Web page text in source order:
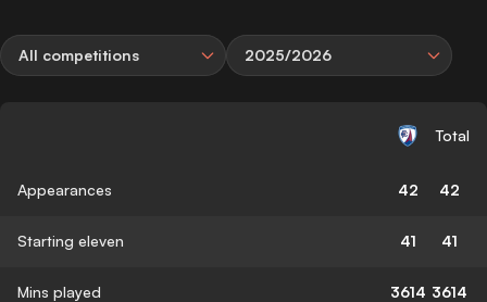
All competitions 2025/2026
Total
Appearances 42 42
Starting eleven 41 41
Mins played 3614 3614